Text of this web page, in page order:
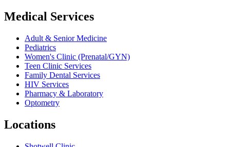
Medical Services
Adult & Senior Medicine
Pediatrics
Women's Clinic (Prenatal/GYN)
Teen Clinic Services
Family Dental Services
HIV Services
Pharmacy & Laboratory
Optometry
Locations